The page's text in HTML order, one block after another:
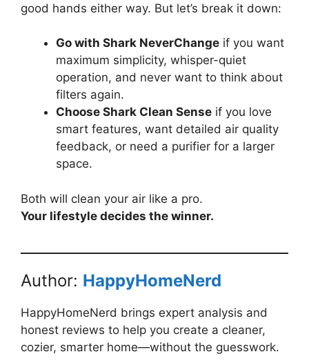
good hands either way. But let’s break it down:
Go with Shark NeverChange if you want
maximum simplicity, whisper-quiet
operation, and never want to think about
filters again.
Choose Shark Clean Sense if you love
smart features, want detailed air quality
feedback, or need a purifier for a larger
space.
Both will clean your air like a pro.
Your lifestyle decides the winner.
Author: HappyHomeNerd
HappyHomeNerd brings expert analysis and
honest reviews to help you create a cleaner,
cozier, smarter home—without the guesswork.